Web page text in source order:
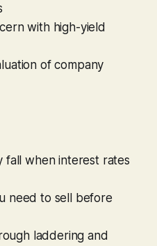
with high-yield
of company
fall when interest rates
need to sell before
laddering and